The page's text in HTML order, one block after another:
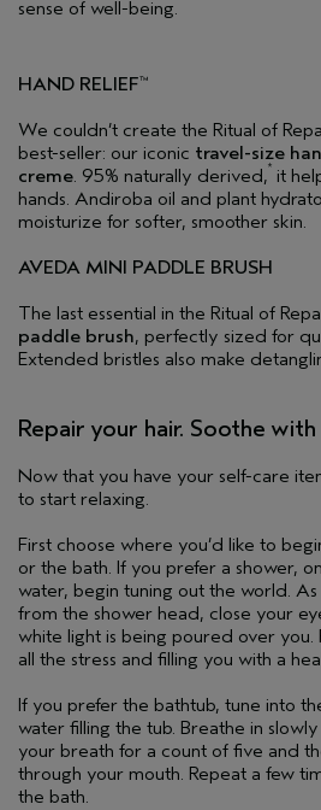
sense of well-being.
HAND RELIEF™
We couldn’t create the Ritual of
best-seller: our iconic travel-size
creme. 95% naturally derived,* it
hands. Andiroba oil and plant
moisturize for softer, smoother skin.
AVEDA MINI PADDLE BRUSH
The last essential in the Ritual of
paddle brush, perfectly sized for
Extended bristles also make
Repair your hair. Soothe with
Now that you have your self-care
to start relaxing.
First choose where you’d like to
or the bath. If you prefer a shower,
water, begin tuning out the world.
from the shower head, close your
white light is being poured over you.
all the stress and filling you with a
If you prefer the bathtub, tune into
water filling the tub. Breathe in
your breath for a count of five and
through your mouth. Repeat a few
the bath.